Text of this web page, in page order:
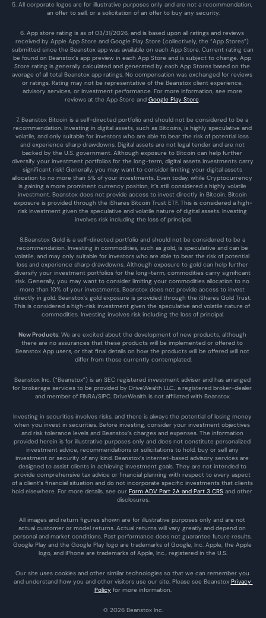
5. All corporate logos are for illustrative purposes only and are not a recommendation,
an offer to sell, or a solicitation of an offer to buy any security.
6. App store rating is as of 03/31/2026, and is based upon all ratings and reviews
received by Apple App Store and Google Play Store (collectively, the “App Stores”)
submitted since the Beanstox app was available on each App Store. Current rating can
be found on Beanstox’s app preview in each App Store and is subject to change. App
Store rating is generally calculated and generated by each App Stores based on the
average of all total Beanstox app ratings. No compensation was exchanged for reviews
or ratings. Rating may not be representative of the Beanstox client experience,
advisory services, or investment performance. For more information, see more
reviews at the App Store and Google Play Store.
7. Beanstox Bitcoin is a self-directed portfolio and should not be considered to be a
recommendation. Investing in digital assets, such as Bitcoins, is highly speculative and
volatile, and only suitable for investors who are able to bear the risk of potential loss
and experience sharp drawdowns. Digital assets are not legal tender and are not
backed by the U.S. government. Although exposure to Bitcoin can help further
diversify your investment portfolios for the long-term, digital assets investments carry
significant risk! Generally, you may want to consider limiting your digital assets
allocation to no more than 5% of your investments. Even today, while Cryptocurrency
is gaining a more prominent currency position, it’s still considered a highly volatile
investment. Beanstox does not provide access to invest directly in Bitcoin. Bitcoin
exposure is provided through the iShares Bitcoin Trust ETF. This is considered a high-
risk investment given the speculative and volatile nature of digital assets. Investing
involves risk including the loss of principal.
8.Beanstox Gold is a self-directed portfolio and should not be considered to be a
recommendation. Investing in commodities, such as gold, is speculative and can be
volatile, and may only suitable for investors who are able to bear the risk of potential
loss and experience sharp drawdowns. Although exposure to gold can help further
diversify your investment portfolios for the long-term, commodities carry significant
risk. Generally, you may want to consider limiting your commodities allocation to no
more than 10% of your investments. Beanstox does not provide access to invest
directly in gold. Beanstox’s gold exposure is provided through the iShares Gold Trust.
This is considered a high-risk investment given the speculative and volatile nature of
commodities. Investing involves risk including the loss of principal.
New Products: We are excited about the development of new products, although
there are no assurances that these products will be implemented or offered to
Beanstox App users, or that final details on how the products will be offered will not
differ from those currently contemplated.
Beanstox Inc. (“Beanstox”) is an SEC registered investment adviser and has arranged
for brokerage services to be provided by DriveWealth LLC., a registered broker-dealer
and member of FINRA/SIPC. DriveWealth is not affiliated with Beanstox.
Investing in securities involves risks, and there is always the potential of losing money
when you invest in securities. Before investing, consider your investment objectives
and risk tolerance levels and Beanstox’s charges and expenses. The information
provided herein is for illustrative purposes only and does not constitute personalized
investment advice, recommendations or solicitations to hold, buy or sell any
investment or security of any kind. Beanstox’s internet-based advisory services are
designed to assist clients in achieving investment goals. They are not intended to
provide comprehensive tax advice or financial planning with respect to every aspect
of a client’s financial situation and do not incorporate specific investments that clients
hold elsewhere. For more details, see our Form ADV Part 2A and Part 3 CRS and other
disclosures.
All images and return figures shown are for illustrative purposes only and are not
actual customer or model returns. Actual returns will vary greatly and depend on
personal and market conditions. Past performance does not guarantee future results.
Google Play and the Google Play logo are trademarks of Google, Inc. Apple, the Apple
logo, and iPhone are trademarks of Apple, Inc., registered in the U.S.
Our site uses cookies and other similar technologies so that we can remember you
and understand how you and other visitors use our site. Please see Beanstox Privacy
Policy for more information.
© 2026 Beanstox Inc.